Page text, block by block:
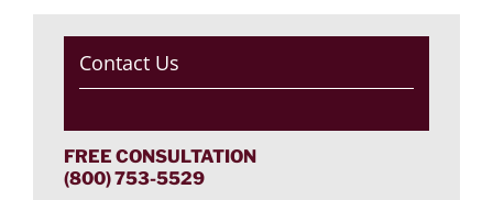
Contact Us
FREE CONSULTATION
(800) 753-5529